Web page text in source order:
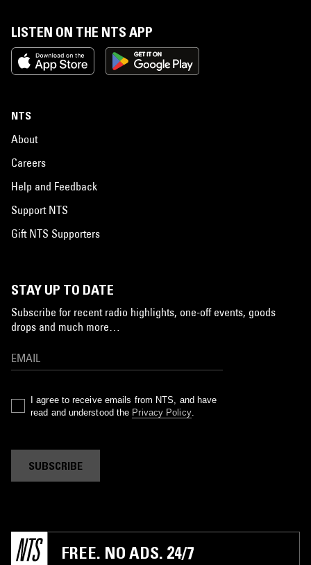
LISTEN ON THE NTS APP
NTS
About
Careers
Help and Feedback
Support NTS
Gift NTS Supporters
STAY UP TO DATE
Subscribe for recent radio highlights, one-off events, goods
drops and much more…
I agree to receive emails from NTS, and have
read and understood the Privacy Policy.
SUBSCRIBE
FREE. NO ADS. 24/7